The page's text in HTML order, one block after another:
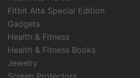
Fitbit Alta Special Edition
Gadgets
Health & Fitness
Health & Fitness Books
Jewelry
Screen Protectors